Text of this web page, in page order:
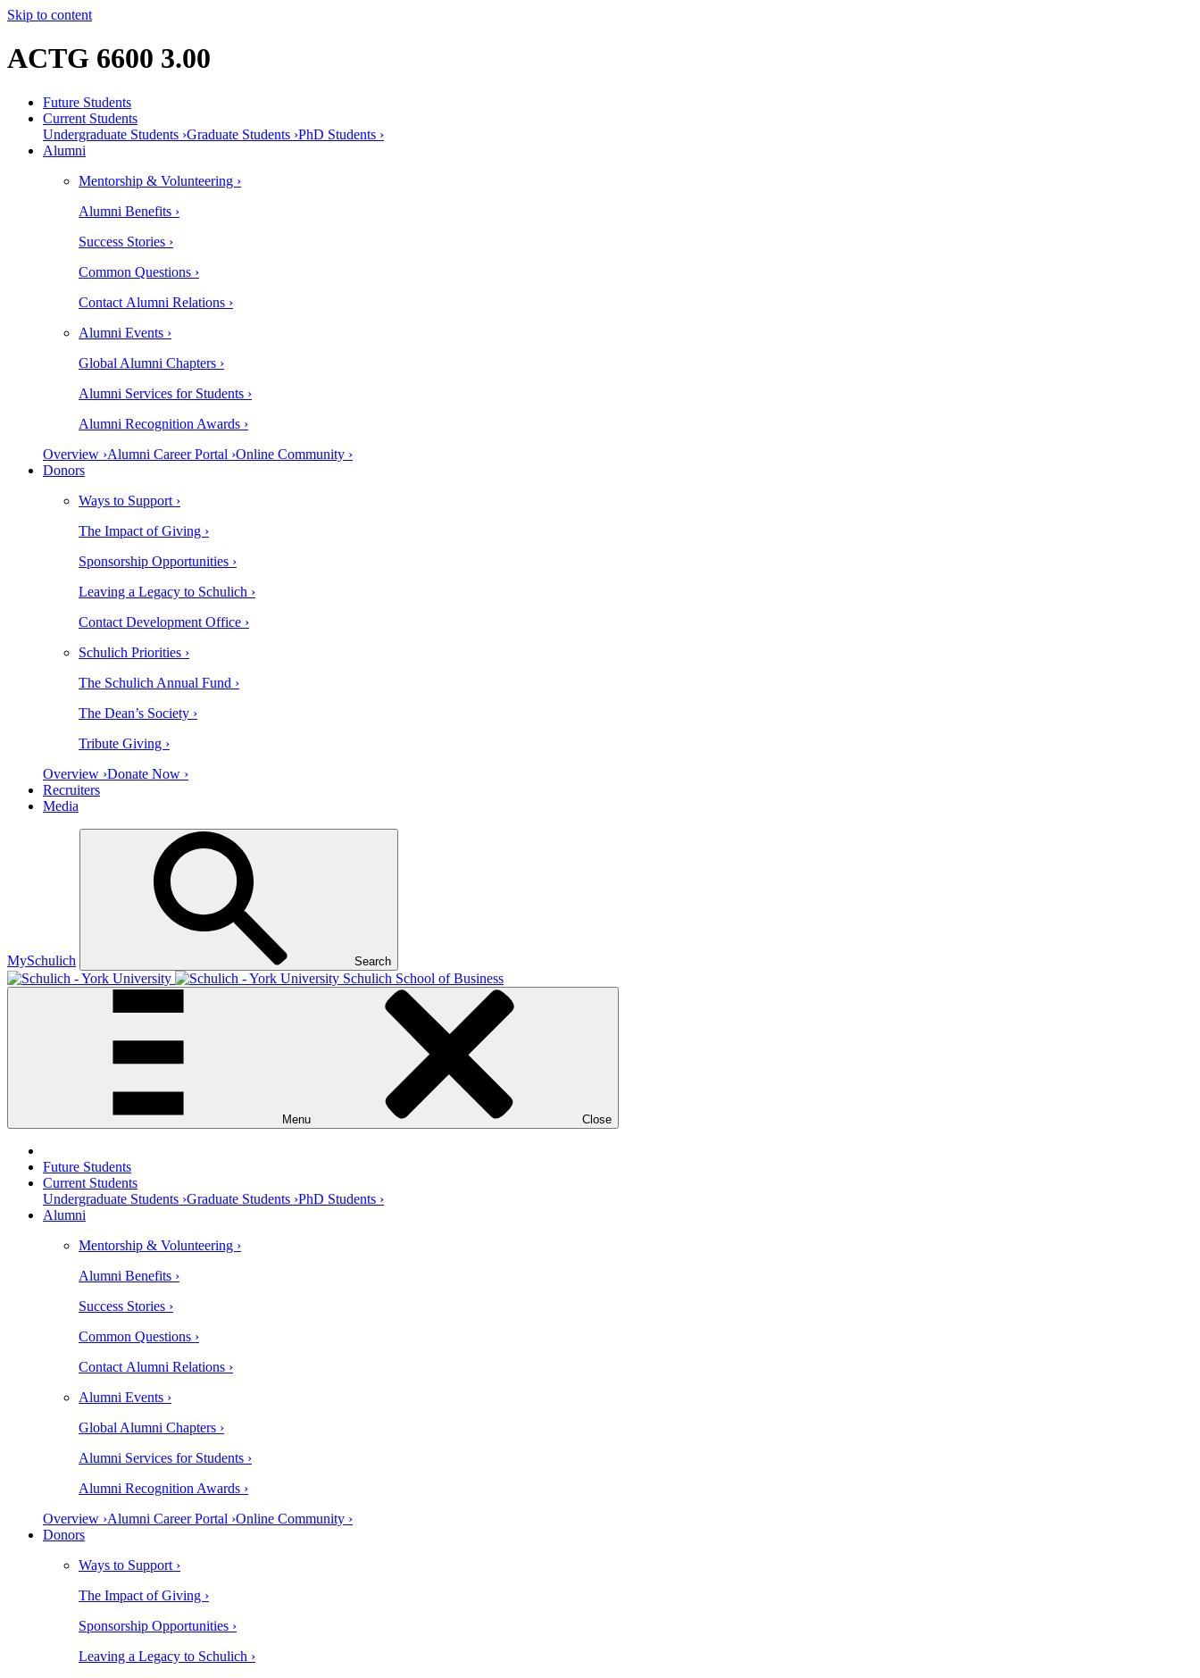
Skip to content
ACTG 6600 3.00
Future Students
Current Students
Undergraduate Students ›Graduate Students ›PhD Students ›
Alumni
Mentorship & Volunteering ›
Alumni Benefits ›
Success Stories ›
Common Questions ›
Contact Alumni Relations ›
Alumni Events ›
Global Alumni Chapters ›
Alumni Services for Students ›
Alumni Recognition Awards ›
Overview ›Alumni Career Portal ›Online Community ›
Donors
Ways to Support ›
The Impact of Giving ›
Sponsorship Opportunities ›
Leaving a Legacy to Schulich ›
Contact Development Office ›
Schulich Priorities ›
The Schulich Annual Fund ›
The Dean’s Society ›
Tribute Giving ›
Overview ›Donate Now ›
Recruiters
Media
MySchulich Search
Schulich School of Business
Menu Close
Future Students
Current Students
Undergraduate Students ›Graduate Students ›PhD Students ›
Alumni
Mentorship & Volunteering ›
Alumni Benefits ›
Success Stories ›
Common Questions ›
Contact Alumni Relations ›
Alumni Events ›
Global Alumni Chapters ›
Alumni Services for Students ›
Alumni Recognition Awards ›
Overview ›Alumni Career Portal ›Online Community ›
Donors
Ways to Support ›
The Impact of Giving ›
Sponsorship Opportunities ›
Leaving a Legacy to Schulich ›